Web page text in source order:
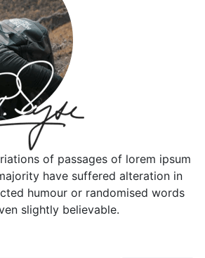
of passages of lorem ipsum
have suffered alteration in
humour or randomised words
slightly believable.